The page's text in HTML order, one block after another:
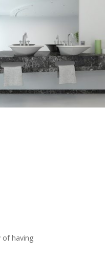
of having